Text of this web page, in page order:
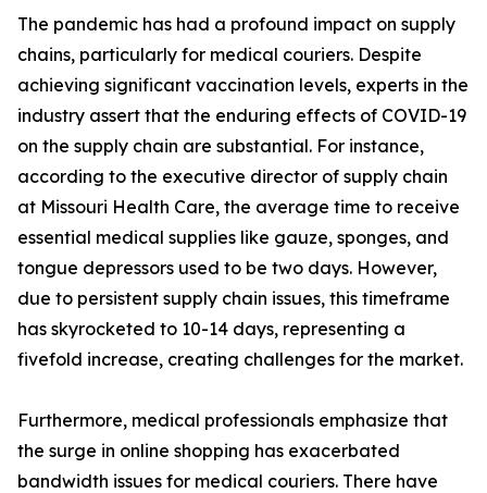
The pandemic has had a profound impact on supply
chains, particularly for medical couriers. Despite
achieving significant vaccination levels, experts in the
industry assert that the enduring effects of COVID-19
on the supply chain are substantial. For instance,
according to the executive director of supply chain
at Missouri Health Care, the average time to receive
essential medical supplies like gauze, sponges, and
tongue depressors used to be two days. However,
due to persistent supply chain issues, this timeframe
has skyrocketed to 10-14 days, representing a
fivefold increase, creating challenges for the market.
Furthermore, medical professionals emphasize that
the surge in online shopping has exacerbated
bandwidth issues for medical couriers. There have